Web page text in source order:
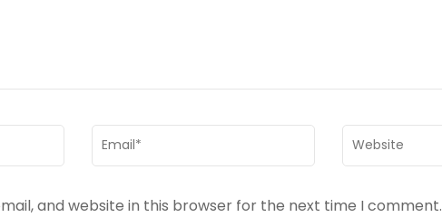
Email* Website
and website in this browser for the next time I comment.